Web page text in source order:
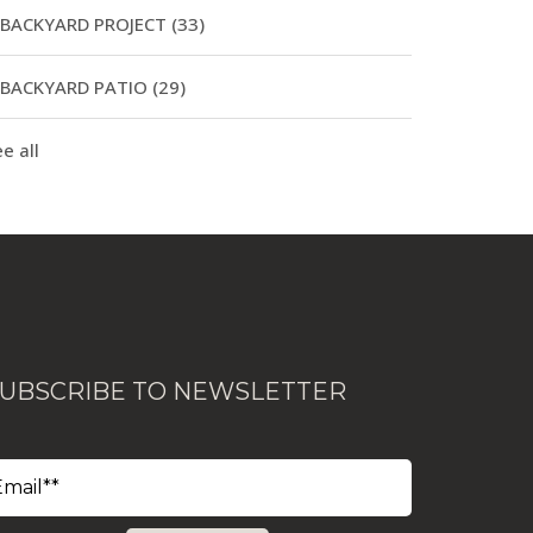
BACKYARD PROJECT (33)
BACKYARD PATIO (29)
all
TO NEWSLETTER